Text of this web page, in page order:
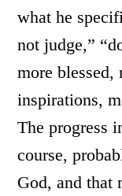
what he
not judge,”
more blessed,
inspirations,
The progress
course,
God, and that